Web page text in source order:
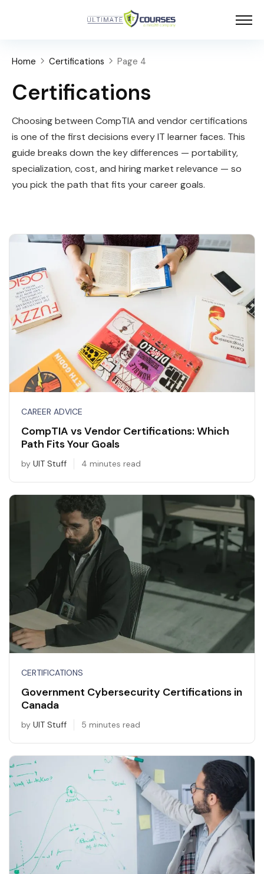
Home Certifications Page 4
Certifications
Choosing between CompTIA and vendor certifications
is one of the first decisions every IT learner faces. This
guide breaks down the key differences — portability,
specialization, cost, and hiring market relevance — so
you pick the path that fits your career goals.
CAREER ADVICE
CompTIA vs Vendor Certifications: Which
Path Fits Your Goals
by UIT Stuff 4 minutes read
CERTIFICATIONS
Government Cybersecurity Certifications in
Canada
by UIT Stuff 5 minutes read